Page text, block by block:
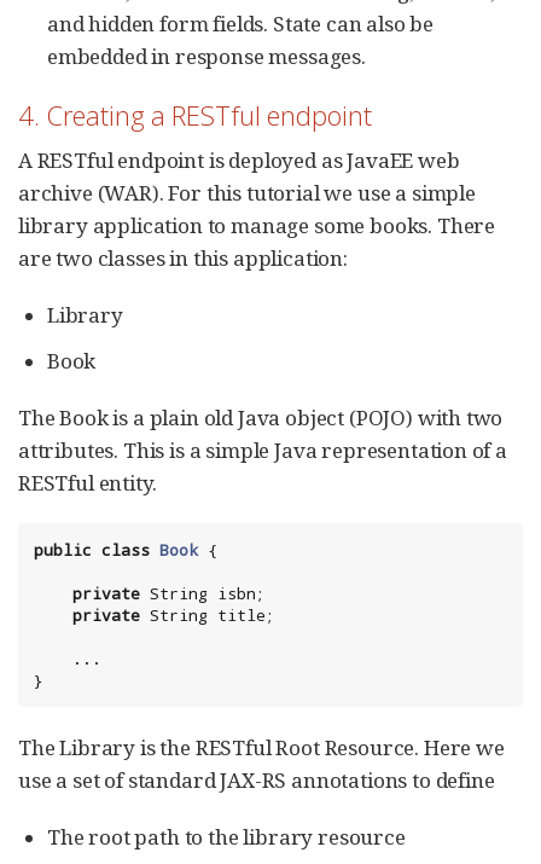
and hidden form fields. State can also be
embedded in response messages.
4. Creating a RESTful endpoint
A RESTful endpoint is deployed as JavaEE web
archive (WAR). For this tutorial we use a simple
library application to manage some books. There
are two classes in this application:
Library
Book
The Book is a plain old Java object (POJO) with two
attributes. This is a simple Java representation of a
RESTful entity.
public class Book
private String isbn;
private String
}
The Library is the RESTful Root Resource. Here we
use a set of standard JAX-RS annotations to define
The root path to the library resource